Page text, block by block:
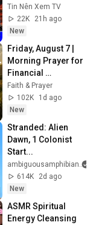
From End Time
Bible Prophecy 💥🔴
David Jeremiah
Tin Nên Xem TV
22K
21h ago
New
Friday, August 7 |
Morning Prayer for
Financial
Breakthrough |
Trust God to
Provide Every Need
Faith & Prayer
102K
1d ago
New
Stranded: Alien
Dawn, 1 Colonist
Start...
ambiguousamphibian
614K
2d ago
New
ASMR Spiritual
Energy Cleansing